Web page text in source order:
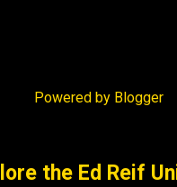
Powered by Blogger
the Ed Reif